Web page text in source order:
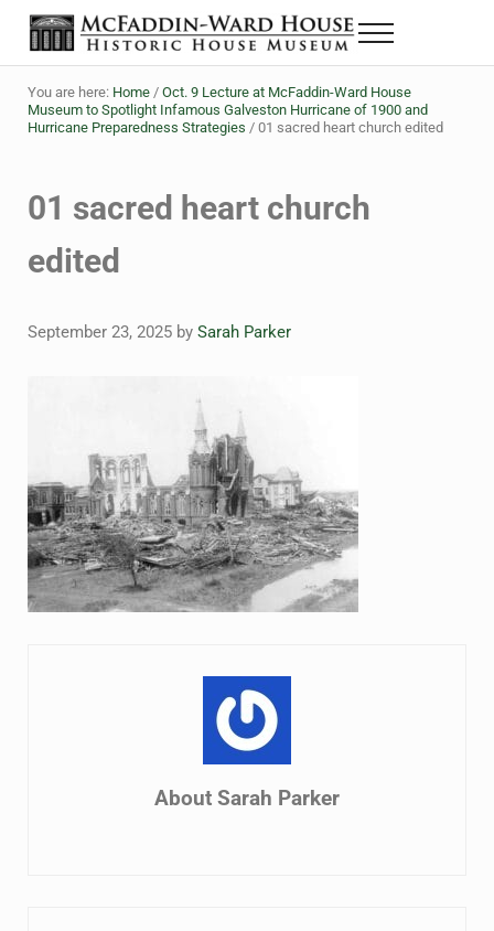
Skip to main content
Skip to header right navigation
Skip to site footer
The McFaddin-Ward House
Historic House Museum in Beaumont, Texas
Menu
You are here: Home / Oct. 9 Lecture at McFaddin-Ward House
Museum to Spotlight Infamous Galveston Hurricane of 1900 and
Hurricane Preparedness Strategies /01 sacred heart church edited
01 sacred heart church
edited
September 23, 2025 by Sarah Parker
About Sarah Parker